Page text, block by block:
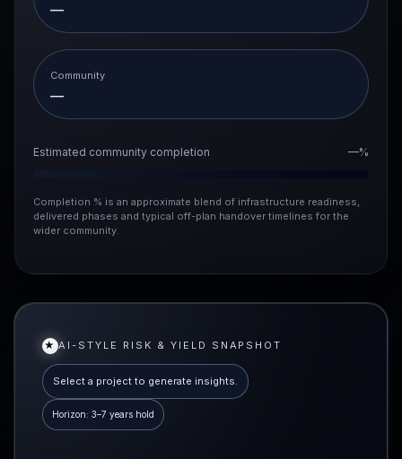
—
Community
—
Estimated community completion —%
Completion % is an approximate blend of infrastructure readiness,
delivered phases and typical off-plan handover timelines for the
wider community.
★AI-STYLE RISK & YIELD SNAPSHOT
Select a project to generate insights.
Horizon: 3–7 years hold